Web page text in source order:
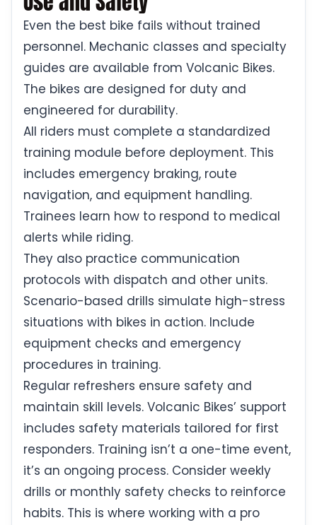
Even the best bike fails without trained
personnel. Mechanic classes and specialty
guides are available from Volcanic Bikes.
The bikes are designed for duty and
engineered for durability.
All riders must complete a standardized
training module before deployment. This
includes emergency braking, route
navigation, and equipment handling.
Trainees learn how to respond to medical
alerts while riding.
They also practice communication
protocols with dispatch and other units.
Scenario-based drills simulate high-stress
situations with bikes in action. Include
equipment checks and emergency
procedures in training.
Regular refreshers ensure safety and
maintain skill levels. Volcanic Bikes’ support
includes safety materials tailored for first
responders. Training isn’t a one-time event,
it’s an ongoing process. Consider weekly
drills or monthly safety checks to reinforce
habits. This is where working with a pro